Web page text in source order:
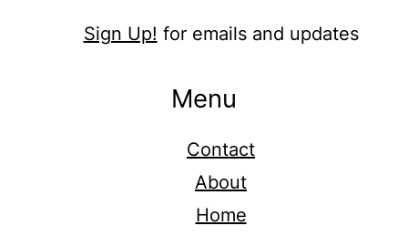
Sign Up! for emails and updates
Menu
Contact
About
Home